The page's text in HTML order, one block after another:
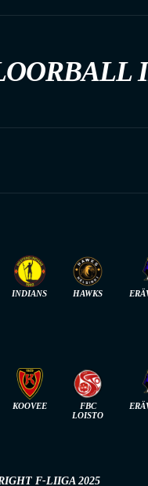
INDIANS HAWKS
KOOVEE
FBC
LOISTO
F-LIIGA 2025